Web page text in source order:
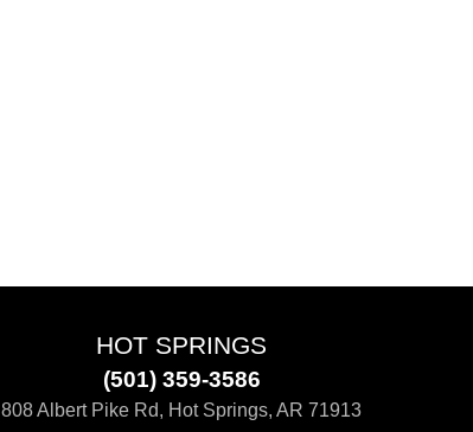
HOT SPRINGS
(501) 359-3586
808 Albert Pike Rd, Hot Springs, AR 71913